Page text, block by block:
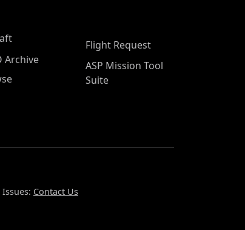
Archive
Flight Request
ASP Mission Tool
Suite
Contact Us